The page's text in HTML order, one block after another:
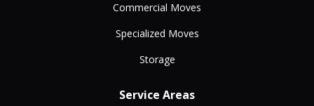
Commercial Moves
Specialized Moves
Storage
Service Areas